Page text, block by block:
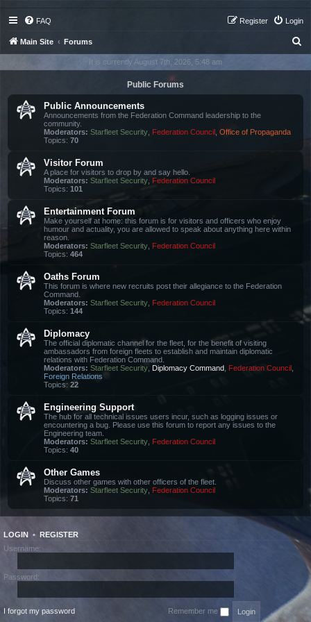
FAQ Login
Register
Main Site Forums
It is currently August 7th, 2026, 5:48 am
Public Forums
Public Announcements
Announcements from the Federation Command leadership to the
community.
Moderators: Starfleet Security Federation Council Office of Propaganda
Topics: 70
Visitor Forum
A place for visitors to drop by and say hello.
Moderators: Starfleet Security Federation Council
Topics: 101
Entertainment Forum
Make yourself at home: this forum is for visitors and officers who enjoy
humour and actuality, you are allowed to speak about anything here within
reason.
Moderators: Starfleet Security Federation Council
Topics: 464
Oaths Forum
This forum is where new recruits post their allegiance to the Federation
Command.
Moderators: Starfleet Security Federation Council
Topics: 144
Diplomacy
The official diplomatic channel for the fleet, for the benefit of visiting
ambassadors from foreign fleets to establish and maintain diplomatic
relations with Federation Command.
Moderators: Starfleet Security Diplomacy Command Federation Council
Foreign Relations
Topics: 22
Engineering Support
The hub for all technical issues users incur, such as logging issues or
encountering a bug. Please use this forum to report any issues to the
Engineering team.
Moderators: Starfleet Security Federation Council
Topics: 40
Other Games
Discuss other games with other officers of the fleet.
Moderators: Starfleet Security Federation Council
Topics: 71
LOGIN • REGISTER
Username:
Password:
I forgot my password Remember me